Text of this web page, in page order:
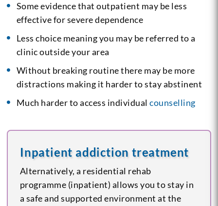
Some evidence that outpatient may be less
effective for severe dependence
Less choice meaning you may be referred to a
clinic outside your area
Without breaking routine there may be more
distractions making it harder to stay abstinent
Much harder to access individualcounselling
Inpatient addiction treatment
Alternatively, a residential rehab
programme (inpatient) allows you to stay in
a safe and supported environment at the